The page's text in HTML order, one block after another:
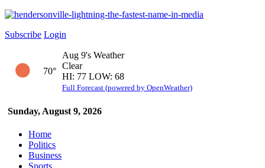
Subscribe Login
Sunday, August 9, 2026
70°
Aug 9's Weather
Clear
HI: 77 LOW: 68
Full Forecast (powered by OpenWeather)
Home
Politics
Business
Sports